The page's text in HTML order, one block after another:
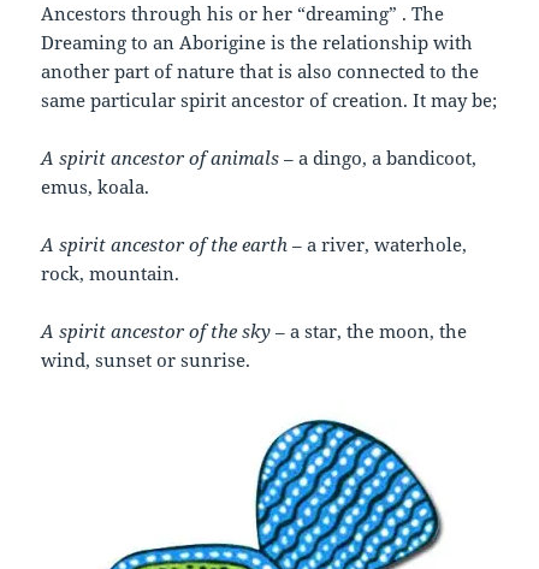
Ancestors through his or her “dreaming” . The
Dreaming to an Aborigine is the relationship with
another part of nature that is also connected to the
same particular spirit ancestor of creation. It may be;
A spirit ancestor of animals – a dingo, a bandicoot,
emus, koala.
A spirit ancestor of the earth – a river, waterhole,
rock, mountain.
A spirit ancestor of the sky – a star, the moon, the
wind, sunset or sunrise.